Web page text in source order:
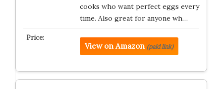
cooks who want perfect eggs every
time. Also great for anyone wh…
View on Amazon (paid link)